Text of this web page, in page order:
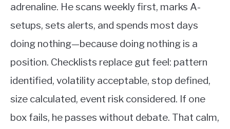
adrenaline. He scans weekly first, marks A-
setups, sets alerts, and spends most days
doing nothing—because doing nothing is a
position. Checklists replace gut feel: pattern
identified, volatility acceptable, stop defined,
size calculated, event risk considered. If one
box fails, he passes without debate. That calm,